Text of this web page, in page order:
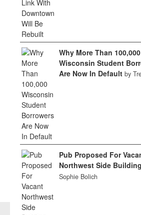
Why More Than 100,000
Wisconsin Student
Are Now In Default by
Pub Proposed For
Northwest Side Building
Sophie Bolich